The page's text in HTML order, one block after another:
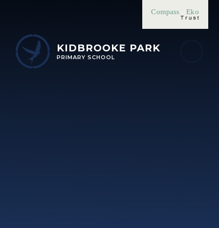
Eko
Compass
KIDBROOKE PARK
PRIMARY SCHOOL